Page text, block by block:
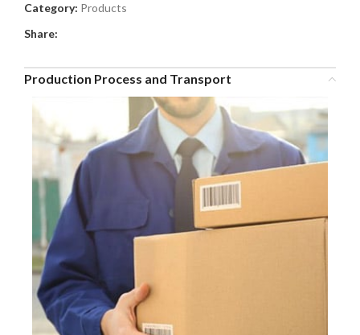
Category: Products
Share:
Production Process and Transport